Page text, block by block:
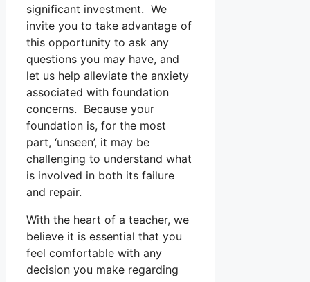
significant investment. We
invite you to take advantage of
this opportunity to ask any
questions you may have, and
let us help alleviate the anxiety
associated with foundation
concerns. Because your
foundation is, for the most
part, ‘unseen’, it may be
challenging to understand what
is involved in both its failure
and repair.
With the heart of a teacher, we
believe it is essential that you
feel comfortable with any
decision you make regarding